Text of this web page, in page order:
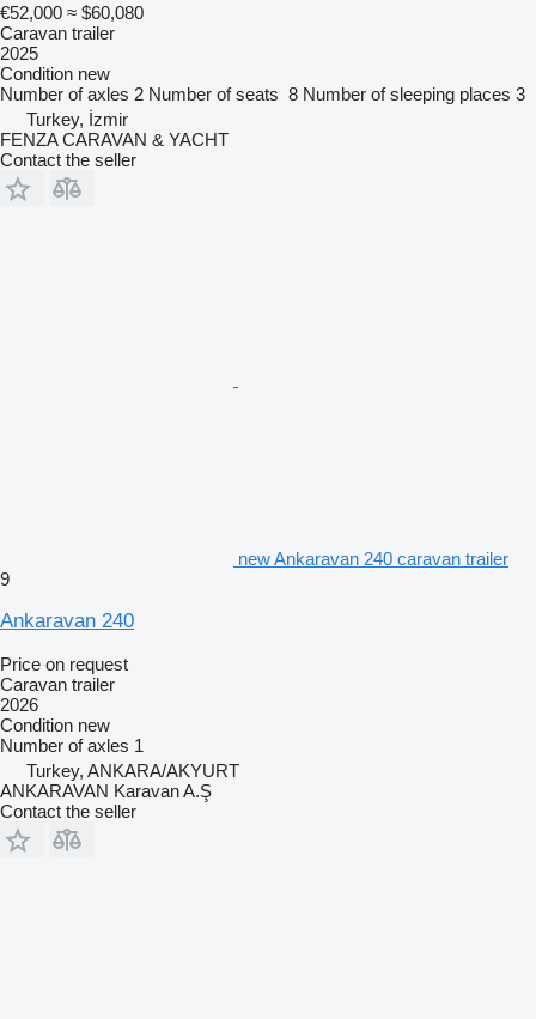
€52,000 ≈ $60,080
Caravan trailer
2025
Condition new
Number of axles 2 Number of seats 8 Number of sleeping places 3
Turkey, İzmir
FENZA CARAVAN & YACHT
Contact the seller
new Ankaravan 240 caravan trailer
9
Ankaravan 240
Price on request
Caravan trailer
2026
Condition new
Number of axles 1
Turkey, ANKARA/AKYURT
ANKARAVAN Karavan A.Ş
Contact the seller